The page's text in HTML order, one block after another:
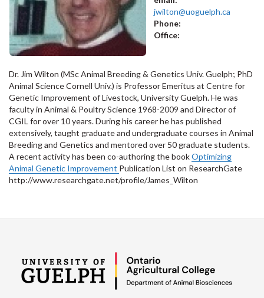
jwilton@uoguelph.ca
Phone:
Office:
Dr. Jim Wilton (MSc Animal Breeding & Genetics Univ. Guelph; PhD
Animal Science Cornell Univ.) is Professor Emeritus at Centre for
Genetic Improvement of Livestock, University Guelph. He was
faculty in Animal & Poultry Science 1968-2009 and Director of
CGIL for over 10 years. During his career he has published
extensively, taught graduate and undergraduate courses in Animal
Breeding and Genetics and mentored over 50 graduate students.
A recent activity has been co-authoring the bookOptimizing
Animal Genetic Improvement Publication List on ResearchGate
http://www.researchgate.net/profile/James_Wilton